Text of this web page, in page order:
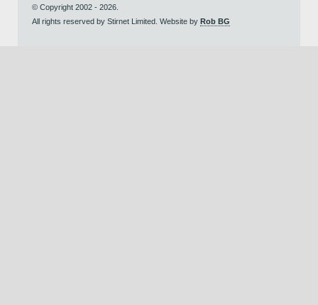
© Copyright 2002 - 2026.
All rights reserved by Stirnet Limited. Website by Rob BG